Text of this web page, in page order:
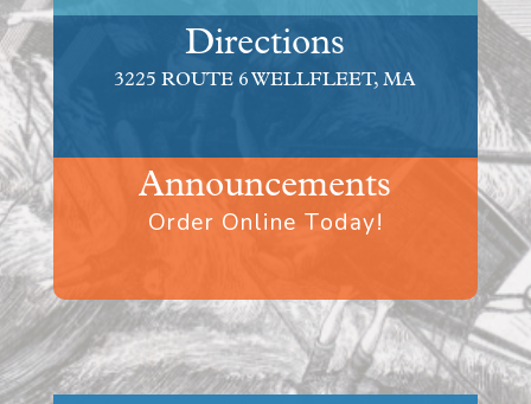
Directions
3225 ROUTE 6 WELLFLEET, MA
Announcements
Order Online Today!